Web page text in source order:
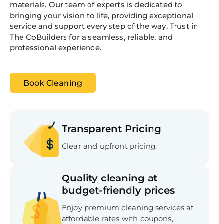
materials. Our team of experts is dedicated to
bringing your vision to life, providing exceptional
service and support every step of the way. Trust in
The CoBuilders for a seamless, reliable, and
professional experience.
Book Cleaning
Transparent Pricing
Clear and upfront pricing.
Quality cleaning at
budget-friendly prices
Enjoy premium cleaning services at
affordable rates with coupons,